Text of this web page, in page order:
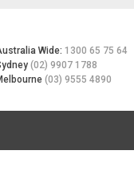
Wide:1300 65 75 64
(02) 9907 1788
(03) 9555 4890